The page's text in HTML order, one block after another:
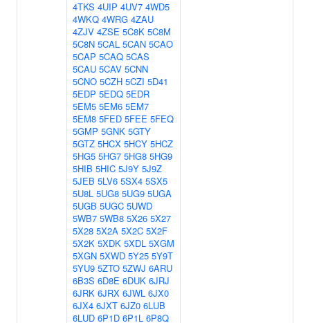
4TKS 4UIP 4UV7 4WD5
4WKQ 4WRG 4ZAU
4ZJV 4ZSE 5C8K 5C8M
5C8N 5CAL 5CAN 5CAO
5CAP 5CAQ 5CAS
5CAU 5CAV 5CNN
5CNO 5CZH 5CZI 5D41
5EDP 5EDQ 5EDR
5EM5 5EM6 5EM7
5EM8 5FED 5FEE 5FEQ
5GMP 5GNK 5GTY
5GTZ 5HCX 5HCY 5HCZ
5HG5 5HG7 5HG8 5HG9
5HIB 5HIC 5J9Y 5J9Z
5JEB 5LV6 5SX4 5SX5
5U8L 5UG8 5UG9 5UGA
5UGB 5UGC 5UWD
5WB7 5WB8 5X26 5X27
5X28 5X2A 5X2C 5X2F
5X2K 5XDK 5XDL 5XGM
5XGN 5XWD 5Y25 5Y9T
5YU9 5ZTO 5ZWJ 6ARU
6B3S 6D8E 6DUK 6JRJ
6JRK 6JRX 6JWL 6JX0
6JX4 6JXT 6JZ0 6LUB
6LUD 6P1D 6P1L 6P8Q